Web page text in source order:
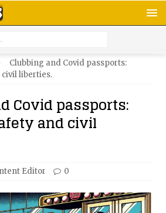
Clubbing and Covid passports:
liberties.
Covid passports:
and civil
Editor 0